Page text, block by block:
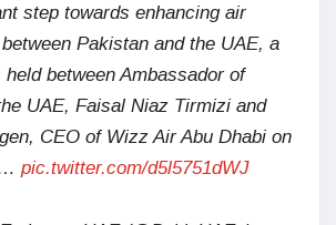
step towards enhancing air
Pakistan and the UAE, a
between Ambassador of
UAE, Faisal Niaz Tirmizi and
CEO of Wizz Air Abu Dhabi on
pic.twitter.com/d5l5751dWJ